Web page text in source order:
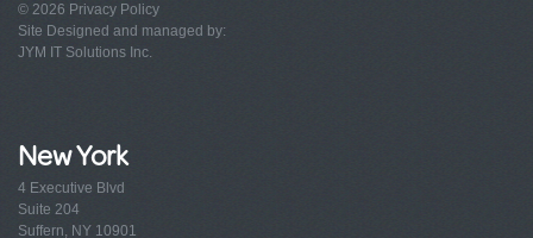
© 2026 Privacy Policy
Site Designed and managed by:
JYM IT Solutions Inc.
New York
4 Executive Blvd
Suite 204
Suffern, NY 10901